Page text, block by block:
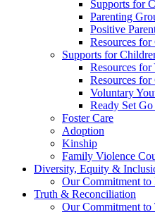
Supports for
Parenting
Positive
Resources
Supports for
Resources for
Resources
Voluntary
Ready Set
Foster Care
Adoption
Kinship
Family Violence
Diversity, Equity &
Our Commitment
Truth & Reconciliation
Our Commitment